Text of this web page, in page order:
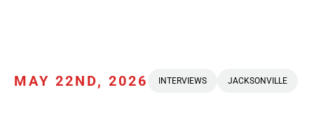
MAY 22ND, 2026 INTERVIEWS JACKSONVILLE